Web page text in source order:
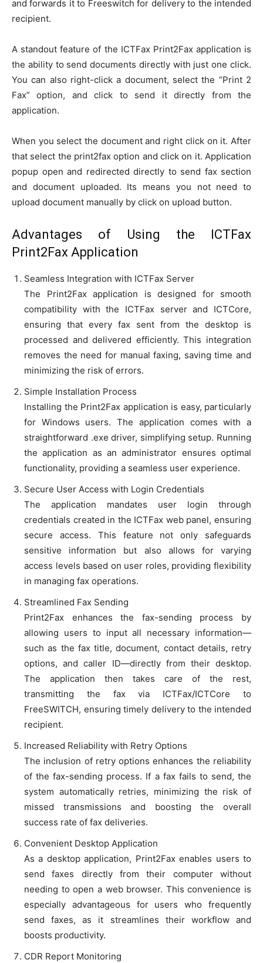
and forwards it to Freeswitch for delivery to the intended
recipient.
A standout feature of the ICTFax Print2Fax application is
the ability to send documents directly with just one click.
You can also right-click a document, select the “Print 2
Fax” option, and click to send it directly from the
application.
When you select the document and right click on it. After
that select the print2fax option and click on it. Application
popup open and redirected directly to send fax section
and document uploaded. Its means you not need to
upload document manually by click on upload button.
Advantages of Using the ICTFax
Print2Fax Application
Seamless Integration with ICTFax Server
The Print2Fax application is designed for smooth
compatibility with the ICTFax server and ICTCore,
ensuring that every fax sent from the desktop is
processed and delivered efficiently. This integration
removes the need for manual faxing, saving time and
minimizing the risk of errors.
Simple Installation Process
Installing the Print2Fax application is easy, particularly
for Windows users. The application comes with a
straightforward .exe driver, simplifying setup. Running
the application as an administrator ensures optimal
functionality, providing a seamless user experience.
Secure User Access with Login Credentials
The application mandates user login through
credentials created in the ICTFax web panel, ensuring
secure access. This feature not only safeguards
sensitive information but also allows for varying
access levels based on user roles, providing flexibility
in managing fax operations.
Streamlined Fax Sending
Print2Fax enhances the fax-sending process by
allowing users to input all necessary information—
such as the fax title, document, contact details, retry
options, and caller ID—directly from their desktop.
The application then takes care of the rest,
transmitting the fax via ICTFax/ICTCore to
FreeSWITCH, ensuring timely delivery to the intended
recipient.
Increased Reliability with Retry Options
The inclusion of retry options enhances the reliability
of the fax-sending process. If a fax fails to send, the
system automatically retries, minimizing the risk of
missed transmissions and boosting the overall
success rate of fax deliveries.
Convenient Desktop Application
As a desktop application, Print2Fax enables users to
send faxes directly from their computer without
needing to open a web browser. This convenience is
especially advantageous for users who frequently
send faxes, as it streamlines their workflow and
boosts productivity.
CDR Report Monitoring